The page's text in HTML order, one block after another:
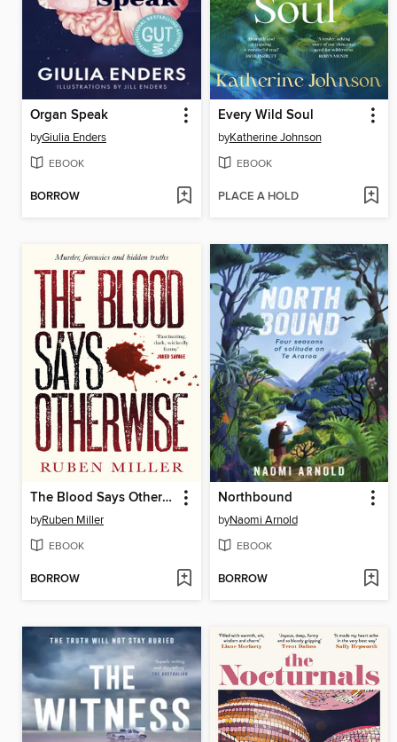
Organ Speak
byGiulia Enders
EBOOK
BORROW
Every Wild Soul
byKatherine Johnson
EBOOK
PLACE A HOLD
The Blood Says Otherwise
byRuben Miller
EBOOK
BORROW
Northbound
byNaomi Arnold
EBOOK
BORROW